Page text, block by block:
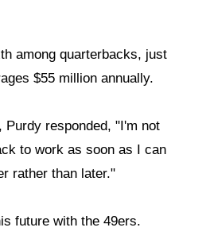
among quarterbacks, just
$55 million annually.
responded, "I'm not
to work as soon as I can
rather than later."
future with the 49ers.